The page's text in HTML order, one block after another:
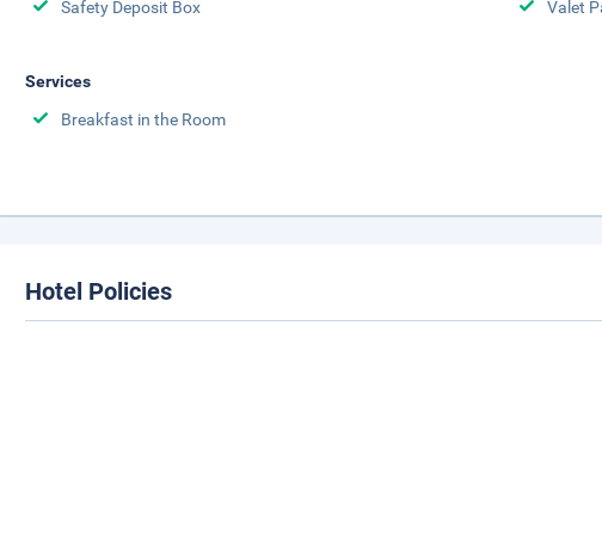
Safety Deposit Box
Valet
Services
Breakfast in the Room
Hotel Policies